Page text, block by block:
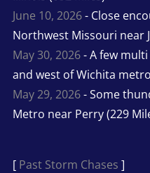
June 10, 2026- Close
Northwest Missouri near
May 30, 2026- A few
and west of Wichita
May 29, 2026- Some
Metro near Perry (229
[ Past Storm Chases ]